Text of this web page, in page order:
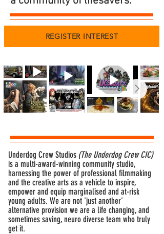
REGISTER INTEREST
Underdog Crew Studios (The Underdog Crew CIC)
is a multi-award-winning community studio,
harnessing the power of professional filmmaking
and the creative arts as a vehicle to inspire,
empower and equip marginalised and at-risk
young adults. We are not 'just another'
alternative provision we are a life changing, and
sometimes saving, neuro diverse team who truly
get it.